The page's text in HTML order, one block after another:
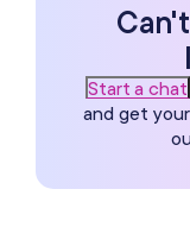
Start a chat
and get